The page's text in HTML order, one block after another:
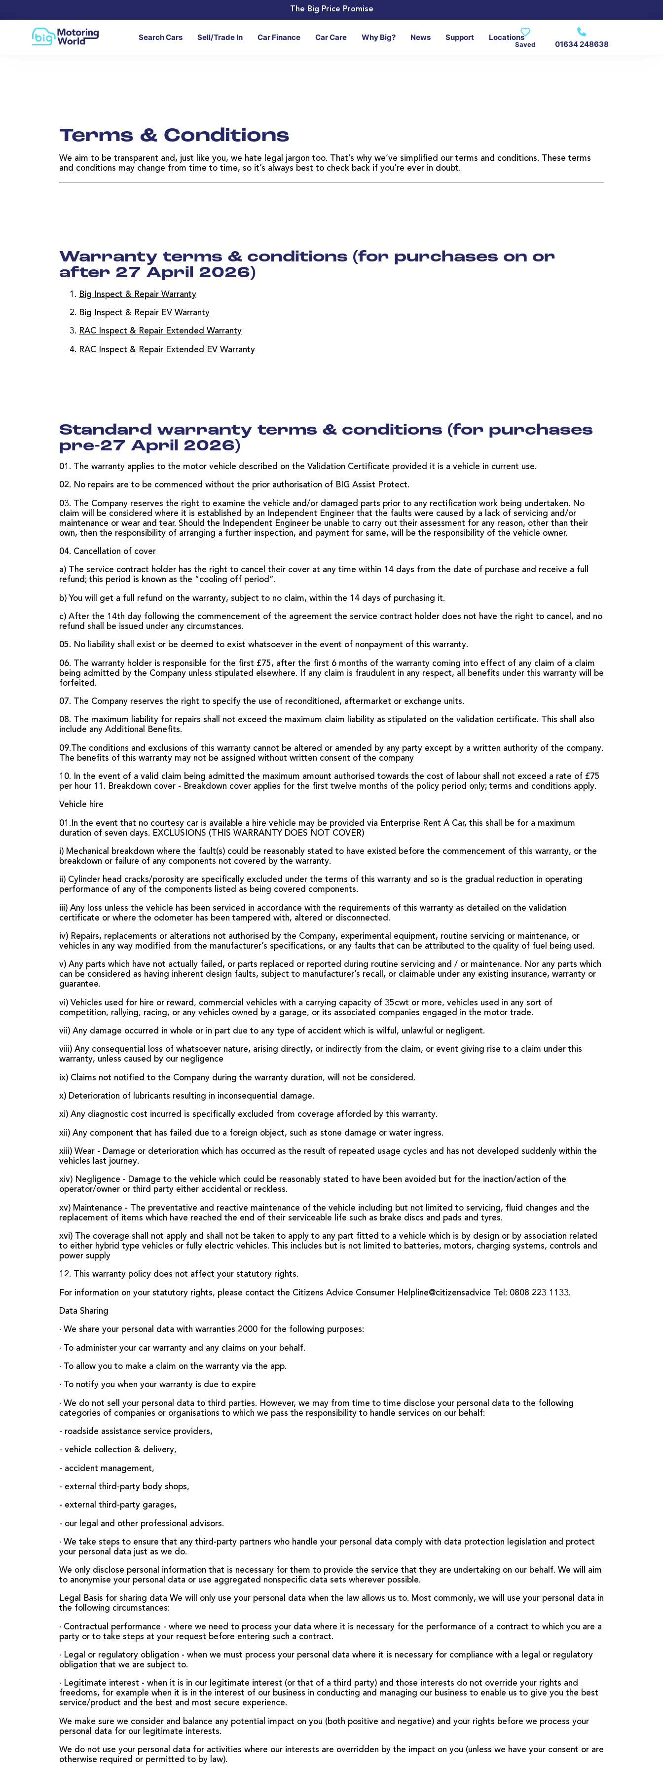
The Big Price Promise
Search Cars Sell/Trade In Car Finance Car Care Why Big? News Support Locations
Saved 01634 248638
Terms & Conditions
We aim to be transparent and, just like you, we hate legal jargon too. That’s why we’ve simplified our terms and conditions. These terms
and conditions may change from time to time, so it’s always best to check back if you’re ever in doubt.
Warranty terms & conditions (for purchases on or
after 27 April 2026)
Big Inspect & Repair Warranty
Big Inspect & Repair EV Warranty
RAC Inspect & Repair Extended Warranty
RAC Inspect & Repair Extended EV Warranty
Standard warranty terms & conditions (for purchases
pre-27 April 2026)
01. The warranty applies to the motor vehicle described on the Validation Certificate provided it is a vehicle in current use.
02. No repairs are to be commenced without the prior authorisation of BIG Assist Protect.
03. The Company reserves the right to examine the vehicle and/or damaged parts prior to any rectification work being undertaken. No
claim will be considered where it is established by an Independent Engineer that the faults were caused by a lack of servicing and/or
maintenance or wear and tear. Should the Independent Engineer be unable to carry out their assessment for any reason, other than their
own, then the responsibility of arranging a further inspection, and payment for same, will be the responsibility of the vehicle owner.
04. Cancellation of cover
a) The service contract holder has the right to cancel their cover at any time within 14 days from the date of purchase and receive a full
refund; this period is known as the “cooling off period”.
b) You will get a full refund on the warranty, subject to no claim, within the 14 days of purchasing it.
c) After the 14th day following the commencement of the agreement the service contract holder does not have the right to cancel, and no
refund shall be issued under any circumstances.
05. No liability shall exist or be deemed to exist whatsoever in the event of nonpayment of this warranty.
06. The warranty holder is responsible for the first £75, after the first 6 months of the warranty coming into effect of any claim of a claim
being admitted by the Company unless stipulated elsewhere. If any claim is fraudulent in any respect, all benefits under this warranty will be
forfeited.
07. The Company reserves the right to specify the use of reconditioned, aftermarket or exchange units.
08. The maximum liability for repairs shall not exceed the maximum claim liability as stipulated on the validation certificate. This shall also
include any Additional Benefits.
09.The conditions and exclusions of this warranty cannot be altered or amended by any party except by a written authority of the company.
The benefits of this warranty may not be assigned without written consent of the company
10. In the event of a valid claim being admitted the maximum amount authorised towards the cost of labour shall not exceed a rate of £75
per hour 11. Breakdown cover - Breakdown cover applies for the first twelve months of the policy period only; terms and conditions apply.
Vehicle hire
01.In the event that no courtesy car is available a hire vehicle may be provided via Enterprise Rent A Car, this shall be for a maximum
duration of seven days. EXCLUSIONS (THIS WARRANTY DOES NOT COVER)
i) Mechanical breakdown where the fault(s) could be reasonably stated to have existed before the commencement of this warranty, or the
breakdown or failure of any components not covered by the warranty.
ii) Cylinder head cracks/porosity are specifically excluded under the terms of this warranty and so is the gradual reduction in operating
performance of any of the components listed as being covered components.
iii) Any loss unless the vehicle has been serviced in accordance with the requirements of this warranty as detailed on the validation
certificate or where the odometer has been tampered with, altered or disconnected.
iv) Repairs, replacements or alterations not authorised by the Company, experimental equipment, routine servicing or maintenance, or
vehicles in any way modified from the manufacturer’s specifications, or any faults that can be attributed to the quality of fuel being used.
v) Any parts which have not actually failed, or parts replaced or reported during routine servicing and / or maintenance. Nor any parts which
can be considered as having inherent design faults, subject to manufacturer’s recall, or claimable under any existing insurance, warranty or
guarantee.
vi) Vehicles used for hire or reward, commercial vehicles with a carrying capacity of 35cwt or more, vehicles used in any sort of
competition, rallying, racing, or any vehicles owned by a garage, or its associated companies engaged in the motor trade.
vii) Any damage occurred in whole or in part due to any type of accident which is wilful, unlawful or negligent.
viii) Any consequential loss of whatsoever nature, arising directly, or indirectly from the claim, or event giving rise to a claim under this
warranty, unless caused by our negligence
ix) Claims not notified to the Company during the warranty duration, will not be considered.
x) Deterioration of lubricants resulting in inconsequential damage.
xi) Any diagnostic cost incurred is specifically excluded from coverage afforded by this warranty.
xii) Any component that has failed due to a foreign object, such as stone damage or water ingress.
xiii) Wear - Damage or deterioration which has occurred as the result of repeated usage cycles and has not developed suddenly within the
vehicles last journey.
xiv) Negligence - Damage to the vehicle which could be reasonably stated to have been avoided but for the inaction/action of the
operator/owner or third party either accidental or reckless.
xv) Maintenance - The preventative and reactive maintenance of the vehicle including but not limited to servicing, fluid changes and the
replacement of items which have reached the end of their serviceable life such as brake discs and pads and tyres.
xvi) The coverage shall not apply and shall not be taken to apply to any part fitted to a vehicle which is by design or by association related
to either hybrid type vehicles or fully electric vehicles. This includes but is not limited to batteries, motors, charging systems, controls and
power supply
12. This warranty policy does not affect your statutory rights.
For information on your statutory rights, please contact the Citizens Advice Consumer Helpline@citizensadvice Tel: 0808 223 1133.
Data Sharing
· We share your personal data with warranties 2000 for the following purposes:
· To administer your car warranty and any claims on your behalf.
· To allow you to make a claim on the warranty via the app.
· To notify you when your warranty is due to expire
· We do not sell your personal data to third parties. However, we may from time to time disclose your personal data to the following
categories of companies or organisations to which we pass the responsibility to handle services on our behalf:
- roadside assistance service providers,
- vehicle collection & delivery,
- accident management,
- external third-party body shops,
- external third-party garages,
- our legal and other professional advisors.
· We take steps to ensure that any third-party partners who handle your personal data comply with data protection legislation and protect
your personal data just as we do.
We only disclose personal information that is necessary for them to provide the service that they are undertaking on our behalf. We will aim
to anonymise your personal data or use aggregated nonspecific data sets wherever possible.
Legal Basis for sharing data We will only use your personal data when the law allows us to. Most commonly, we will use your personal data in
the following circumstances:
· Contractual performance - where we need to process your data where it is necessary for the performance of a contract to which you are a
party or to take steps at your request before entering such a contract.
· Legal or regulatory obligation - when we must process your personal data where it is necessary for compliance with a legal or regulatory
obligation that we are subject to.
· Legitimate interest - when it is in our legitimate interest (or that of a third party) and those interests do not override your rights and
freedoms, for example when it is in the interest of our business in conducting and managing our business to enable us to give you the best
service/product and the best and most secure experience.
We make sure we consider and balance any potential impact on you (both positive and negative) and your rights before we process your
personal data for our legitimate interests.
We do not use your personal data for activities where our interests are overridden by the impact on you (unless we have your consent or are
otherwise required or permitted to by law).